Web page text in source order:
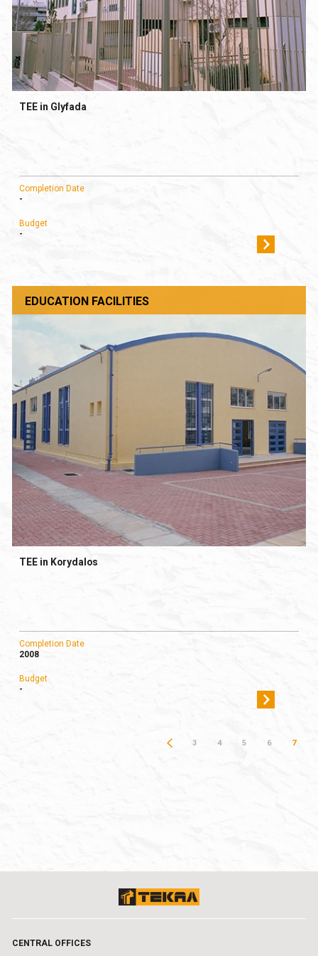
TEE in Glyfada
Completion Date
-
Budget
-
EDUCATION FACILITIES
TEE in Korydalos
Completion Date
2008
Budget
-
3 4 5 6 7
CENTRAL OFFICES